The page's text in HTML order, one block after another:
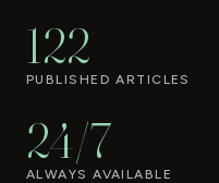
122
PUBLISHED ARTICLES
24/7
ALWAYS AVAILABLE